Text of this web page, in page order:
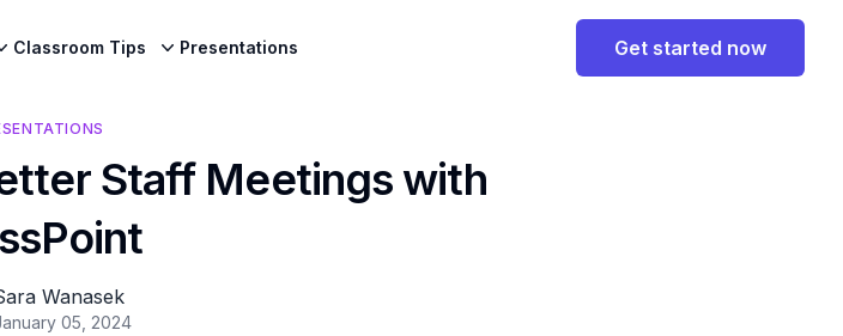
Classroom Tips Presentations Get started now
Staff Meetings with
Wanasek
05, 2024